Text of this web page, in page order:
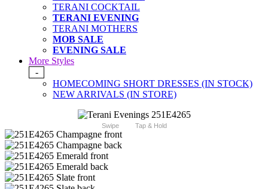
TERANI COCKTAIL
TERANI EVENING
TERANI MOTHERS
MOB SALE
EVENING SALE
More Styles
-
HOMECOMING SHORT DRESSES (IN STOCK)
NEW ARRIVALS (IN STORE)
Swipe Tap & Hold